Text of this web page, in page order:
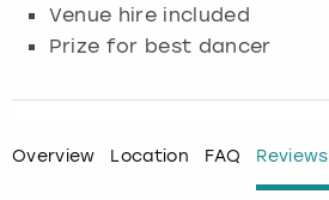
Venue hire included
Prize for best dancer
Overview Location FAQ Reviews
Glasgow
Lisbon
Munich
Nottingham
Manchester
Nottingham